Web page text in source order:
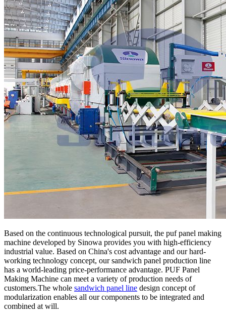
Based on the continuous technological pursuit, the puf panel making
machine developed by Sinowa provides you with high-efficiency
industrial value. Based on China's cost advantage and our hard-
working technology concept, our sandwich panel production line
has a world-leading price-performance advantage. PUF Panel
Making Machine can meet a variety of production needs of
customers.The whole sandwich panel line design concept of
modularization enables all our components to be integrated and
combined at will.